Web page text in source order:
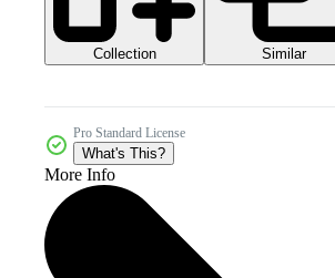
Collection Similar
Pro Standard License
What's This?
More Info